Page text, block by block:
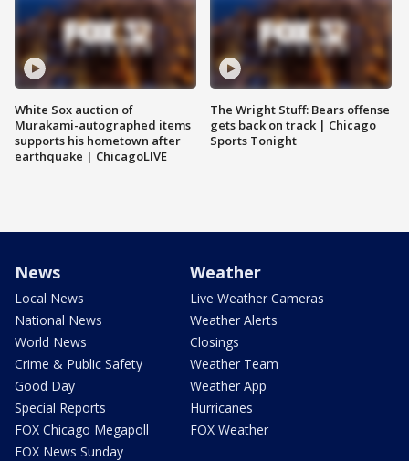
White Sox auction of
Murakami-autographed items
supports his hometown after
earthquake | ChicagoLIVE
The Wright Stuff: Bears offense
gets back on track | Chicago
Sports Tonight
News
Local News
National News
World News
Crime & Public Safety
Good Day
Special Reports
FOX Chicago Megapoll
FOX News Sunday
Weather
Live Weather Cameras
Weather Alerts
Closings
Weather Team
Weather App
Hurricanes
FOX Weather